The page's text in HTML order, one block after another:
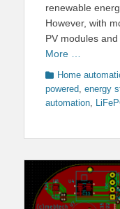
renewable
However, with
PV modules
More …
Categories
Home
powered, energy
automation,